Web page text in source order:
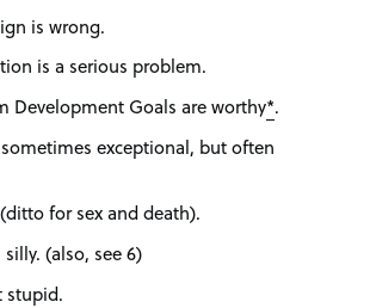
is wrong.
is a serious problem.
Development Goals are worthy*.
exceptional, but often
for sex and death).
silly. (also, see 6)
stupid.